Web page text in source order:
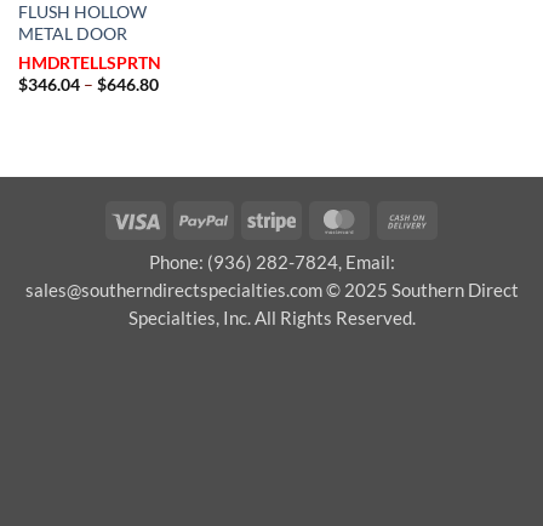
FLUSH HOLLOW
METAL DOOR
HMDRTELLSPRTN
$346.04 – $646.80Price
Visa PayPal Stripe MasterCard
Phone: (936) 282-7824, Email:
sales@southerndirectspecialties.com © 2025 Southern Direct
Specialties, Inc. All Rights Reserved.